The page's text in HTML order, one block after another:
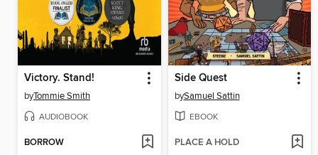
Victory. Stand!
byTommie Smith
AUDIOBOOK
BORROW
Side Quest
bySamuel Sattin
EBOOK
PLACE A HOLD